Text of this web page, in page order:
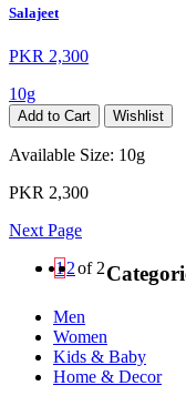
Salajeet
PKR 2,300
10g
Add to Cart Wishlist
Available Size: 10g
PKR 2,300
Next Page
12of 2
Men
Women
Kids & Baby
Home & Decor